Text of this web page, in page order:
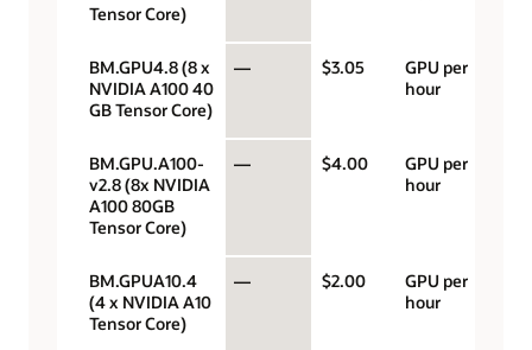
Tensor Core)
BM.GPU4.8 (8 x
NVIDIA A100 40
GB Tensor Core)
— $3.05
GPU per
hour
BM.GPU.A100-
v2.8 (8x NVIDIA
A100 80GB
Tensor Core)
— $4.00
GPU per
hour
BM.GPUA10.4
(4 x NVIDIA A10
Tensor Core)
— $2.00
GPU per
hour